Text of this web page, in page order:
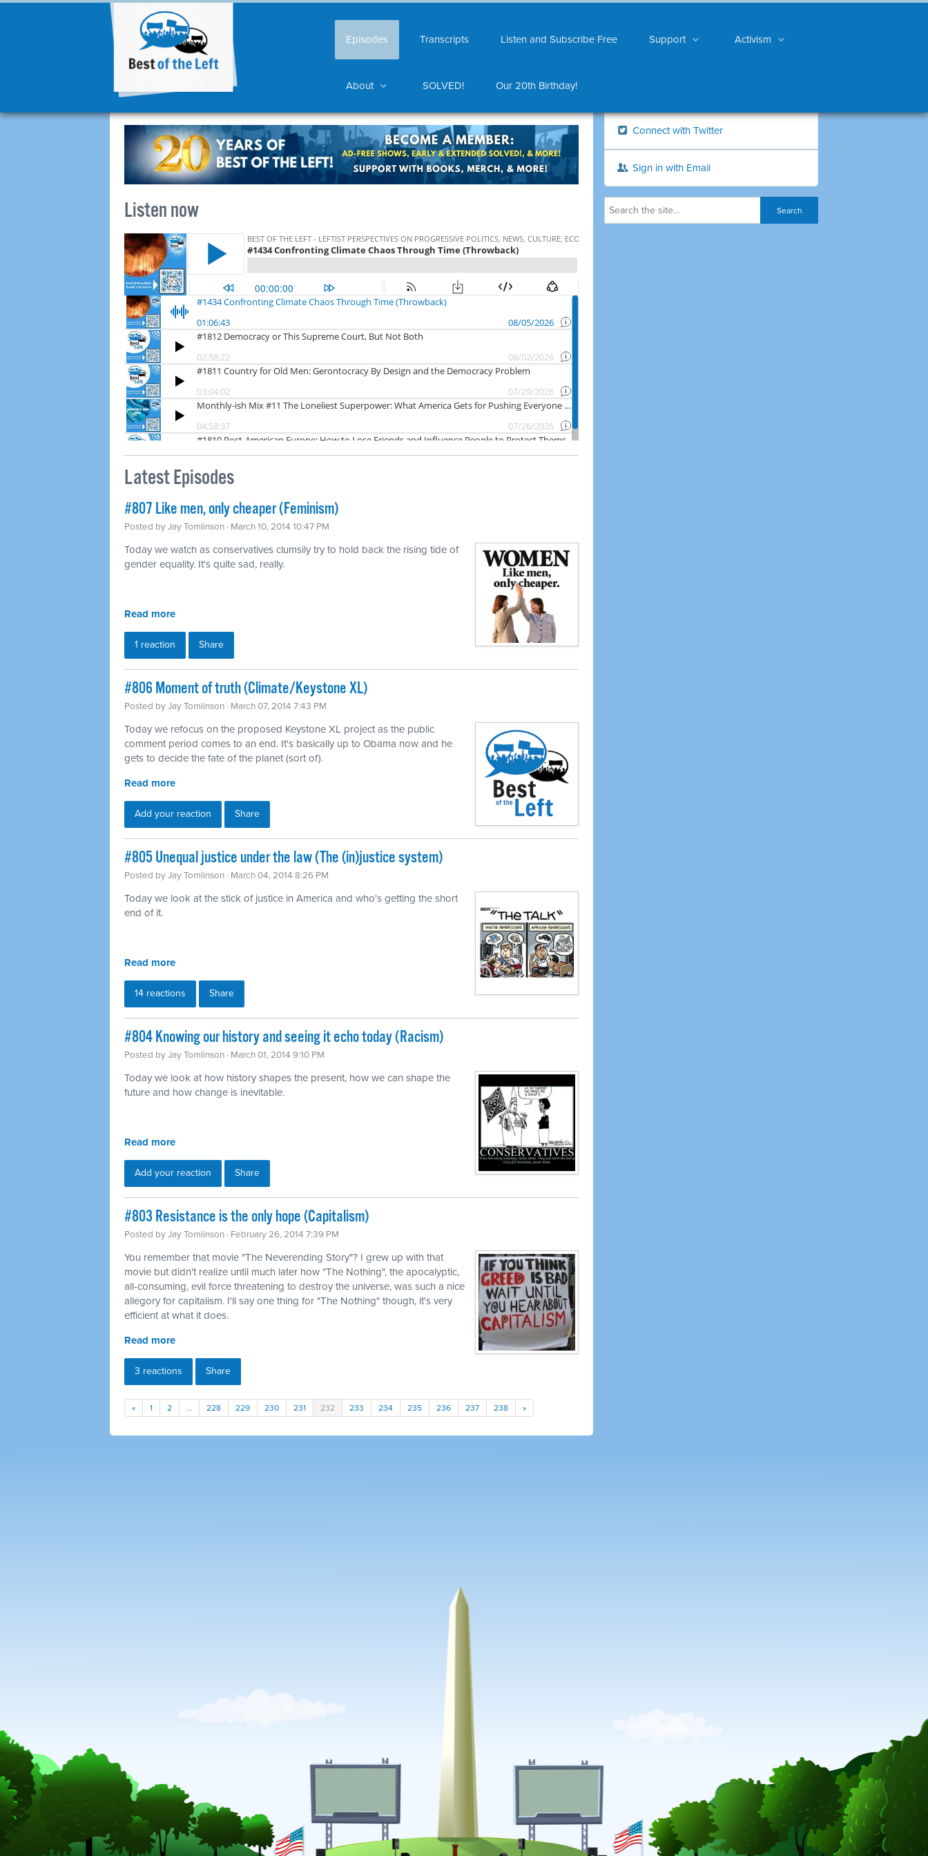
Episodes Transcripts Listen and Subscribe Free Support Activism
About SOLVED! Our 20th Birthday!
Listen now
Latest Episodes
#807 Like men, only cheaper (Feminism)
Posted byJay Tomlinson · March 10, 2014 10:47 PM
Today we watch as conservatives clumsily try to hold back the rising tide of
gender equality. It's quite sad, really.
Read more
1 reaction Share
#806 Moment of truth (Climate/Keystone XL)
Posted byJay Tomlinson · March 07, 2014 7:43 PM
Today we refocus on the proposed Keystone XL project as the public
comment period comes to an end. It's basically up to Obama now and he
gets to decide the fate of the planet (sort of).
Read more
Add your reaction Share
#805 Unequal justice under the law (The (in)justice system)
Posted byJay Tomlinson · March 04, 2014 8:26 PM
Today we look at the stick of justice in America and who's getting the short
end of it.
Read more
14 reactions Share
#804 Knowing our history and seeing it echo today (Racism)
Posted byJay Tomlinson · March 01, 2014 9:10 PM
Today we look at how history shapes the present, how we can shape the
future and how change is inevitable.
Read more
Add your reaction Share
#803 Resistance is the only hope (Capitalism)
Posted byJay Tomlinson · February 26, 2014 7:39 PM
You remember that movie "The Neverending Story"? I grew up with that
movie but didn't realize until much later how "The Nothing", the apocalyptic,
all-consuming, evil force threatening to destroy the universe, was such a nice
allegory for capitalism. I'll say one thing for "The Nothing" though, it's very
efficient at what it does.
Read more
3 reactions Share
« 1 2 … 228 229 230 231 232 233 234 235 236 237 238 »
Connect with Twitter
Sign in with Email